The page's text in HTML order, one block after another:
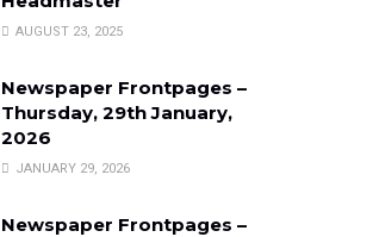
AUGUST 23, 2025
Newspaper Frontpages –
Thursday, 29th January,
2026
JANUARY 29, 2026
Newspaper Frontpages –